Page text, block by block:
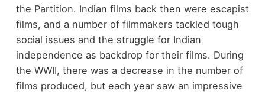
the Partition. Indian films back then were escapist
films, and a number of filmmakers tackled tough
social issues and the struggle for Indian
independence as backdrop for their films. During
the WWII, there was a decrease in the number of
films produced, but each year saw an impressive